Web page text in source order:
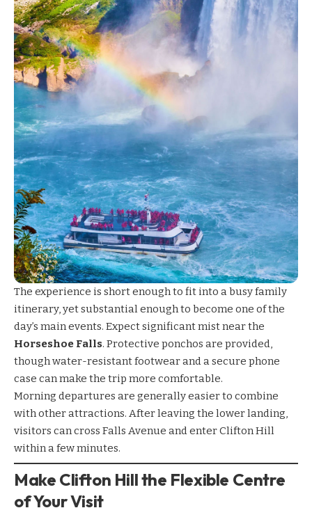
The experience is short enough to fit into a busy family
itinerary, yet substantial enough to become one of the
day’s main events. Expect significant mist near the
Horseshoe Falls. Protective ponchos are provided,
though water-resistant footwear and a secure phone
case can make the trip more comfortable.
Morning departures are generally easier to combine
with other attractions. After leaving the lower landing,
visitors can cross Falls Avenue and enter Clifton Hill
within a few minutes.
Make Clifton Hill the Flexible Centre
of Your Visit